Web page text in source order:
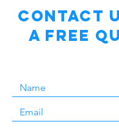
Contact
a free